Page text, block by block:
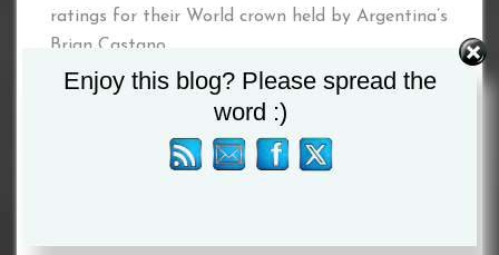
ratings for their World crown held by Argentina’s
Brian Castano.
Skeete, 34, outpointed Eggington to become
British and Commonwealth champion in March
2016. He then made his domestic title defences
Enjoy this blog? Please spread the
word :)